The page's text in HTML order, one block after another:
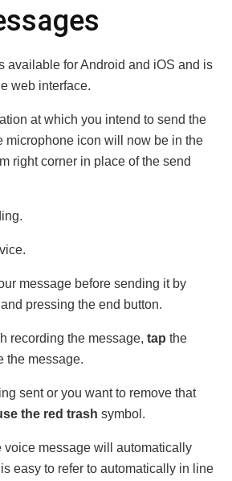
available for Android and iOS and is
web interface.
at which you intend to send the
microphone icon will now be in the
right corner in place of the send
message before sending it by
pressing the end button.
recording the message, tap the
the message.
sent or you want to remove that
the red trash symbol.
voice message will automatically
easy to refer to automatically in line